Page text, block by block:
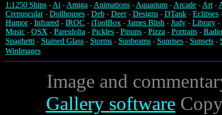
1:1250 Ships -Ai -Amiga -Animations -Aquarium -Arcade -Art-
Crepuscular- Dollhouses - Deb - Deer- Designs - DTank - Eclipses
Humor- Infrared - IROC - iToolBox - James Blish - Judy - Library -
Music - OSX - Pareidolia - Pickles - Pinups - Pizza - Portraits -
Spaghetti - Stained Glass - Storms - Sunbeams - Sunrises - Sunsets -
WinImages
Image and
Gallery software